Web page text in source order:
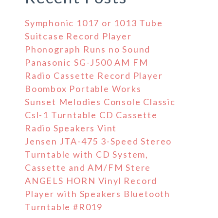
Symphonic 1017 or 1013 Tube
Suitcase Record Player
Phonograph Runs no Sound
Panasonic SG-J500 AM FM
Radio Cassette Record Player
Boombox Portable Works
Sunset Melodies Console Classic
Csl-1 Turntable CD Cassette
Radio Speakers Vint
Jensen JTA-475 3-Speed Stereo
Turntable with CD System,
Cassette and AM/FM Stere
ANGELS HORN Vinyl Record
Player with Speakers Bluetooth
Turntable #R019